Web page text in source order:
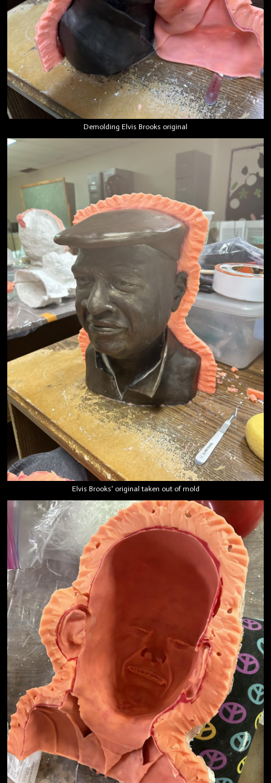
Demolding Elvis Brooks original
Elvis Brooks' original taken out of mold